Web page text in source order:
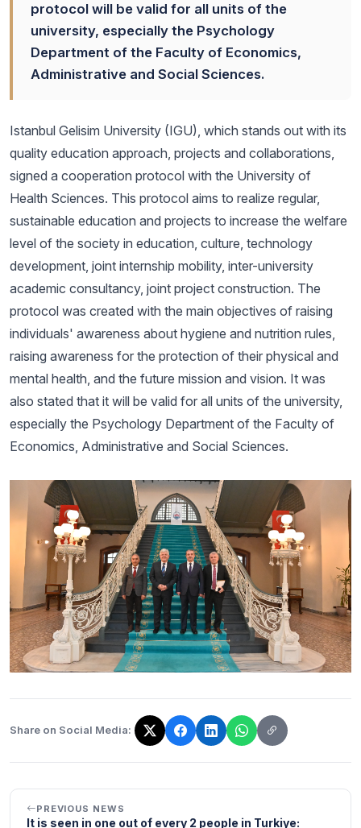
protocol will be valid for all units of the
university, especially the Psychology
Department of the Faculty of Economics,
Administrative and Social Sciences.
Istanbul Gelisim University (IGU), which stands out with its
quality education approach, projects and collaborations,
signed a cooperation protocol with the University of
Health Sciences. This protocol aims to realize regular,
sustainable education and projects to increase the welfare
level of the society in education, culture, technology
development, joint internship mobility, inter-university
academic consultancy, joint project construction. The
protocol was created with the main objectives of raising
individuals' awareness about hygiene and nutrition rules,
raising awareness for the protection of their physical and
mental health, and the future mission and vision. It was
also stated that it will be valid for all units of the university,
especially the Psychology Department of the Faculty of
Economics, Administrative and Social Sciences.
Share on Social Media:
The link has been copied!
PREVIOUS NEWS
It is seen in one out of every 2 people in Turkiye: